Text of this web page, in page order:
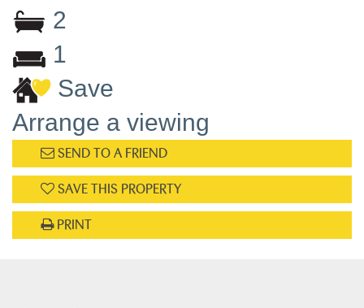
2
1
Save
Arrange a viewing
SEND TO A FRIEND
SAVE THIS PROPERTY
PRINT